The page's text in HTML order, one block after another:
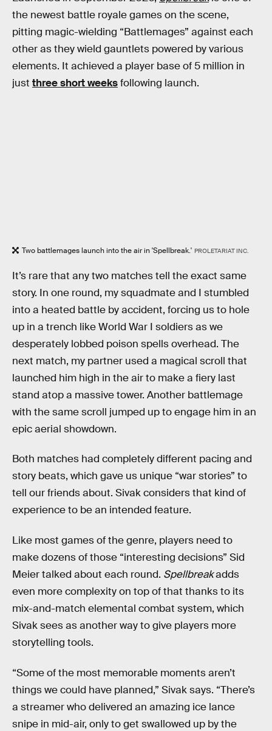
the newest battle royale games on the scene,
pitting magic-wielding “Battlemages” against each
other as they wield gauntlets powered by various
elements. It achieved a player base of 5 million in
just three short weeksfollowing launch.
Two battlemages launch into the air in 'Spellbreak.' PROLETARIAT INC.
It’s rare that any two matches tell the exact same
story. In one round, my squadmate and I stumbled
into a heated battle by accident, forcing us to hole
up in a trench like World War I soldiers as we
desperately lobbed poison spells overhead. The
next match, my partner used a magical scroll that
launched him high in the air to make a fiery last
stand atop a massive tower. Another battlemage
with the same scroll jumped up to engage him in an
epic aerial showdown.
Both matches had completely different pacing and
story beats, which gave us unique “war stories” to
tell our friends about. Sivak considers that kind of
experience to be an intended feature.
Like most games of the genre, players need to
make dozens of those “interesting decisions” Sid
Meier talked about each round. Spellbreakadds
even more complexity on top of that thanks to its
mix-and-match elemental combat system, which
Sivak sees as another way to give players more
storytelling tools.
“Some of the most memorable moments aren’t
things we could have planned,” Sivak says. “There’s
a streamer who delivered an amazing ice lance
snipe in mid-air, only to get swallowed up by the